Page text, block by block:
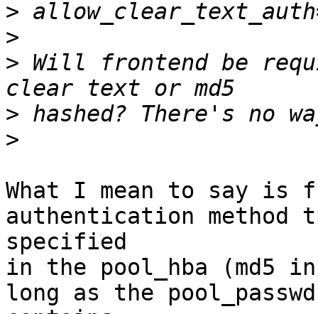
>
>
> Will frontend be
>
>
What I mean to say is
authentication method
specified
in the pool_hba (md5
long as the pool_passwd